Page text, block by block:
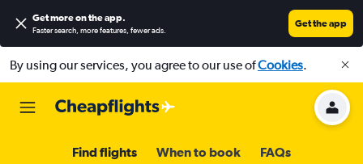
Get more on the app.
Faster search, more features, fewer ads.
Get the app
By using our services, you agree to our use ofCookies.
Find flights When to book FAQs